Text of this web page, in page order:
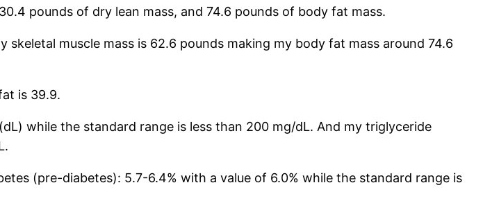
pounds of dry lean mass, and 74.6 pounds of body fat mass.
muscle mass is 62.6 pounds making my body fat mass around 74.6
is 39.9.
while the standard range is less than 200 mg/dL. And my triglyceride
(pre-diabetes): 5.7-6.4% with a value of 6.0% while the standard range is